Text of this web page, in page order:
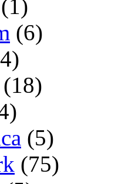
(1)
(6)
(18)
(5)
(75)